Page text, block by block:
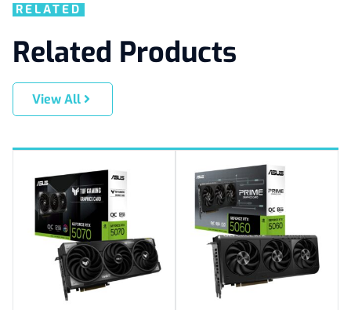
RELATED
Related Products
View All